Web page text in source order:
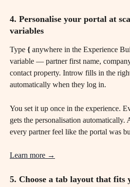
4. Personalise your portal at
variables
Type { anywhere in the Experience
variable — partner first name,
contact property. Introw fills in the
automatically when they log in.
You set it up once in the experience.
gets the personalisation automatically.
every partner feel like the portal was
Learn more →
5. Choose a tab layout that fits